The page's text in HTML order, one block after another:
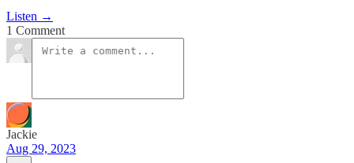
Listen →
1 Comment
Jackie
Aug 29, 2023